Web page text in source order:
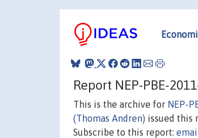
Report NEP-PBE-
This is the archive for NEP-
(Thomas Andren) issued this
Subscribe to this report: